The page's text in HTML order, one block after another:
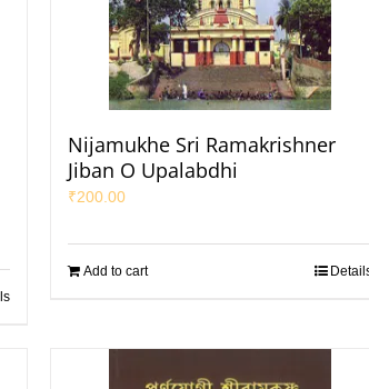
Nijamukhe Sri Ramakrishner
Jiban O Upalabdhi
₹200.00
Add to cart